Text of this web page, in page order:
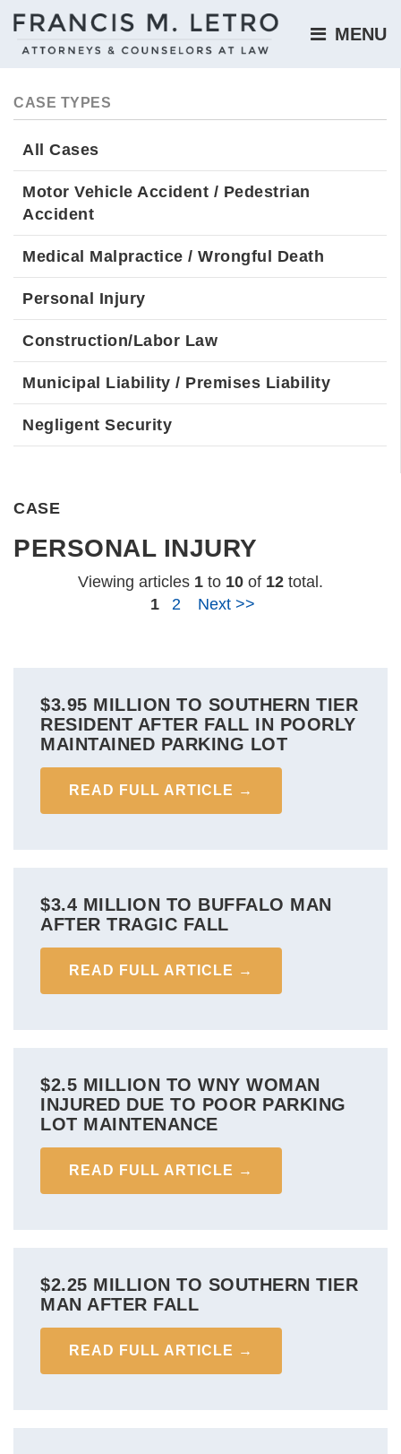
MENU
CASE TYPES
All Cases
Motor Vehicle Accident / Pedestrian
Accident
Medical Malpractice / Wrongful Death
Personal Injury
Construction/Labor Law
Municipal Liability / Premises Liability
Negligent Security
CASE
PERSONAL INJURY
Viewing articles 1 to 10 of 12 total.
1
2 Next >>
$3.95 MILLION TO SOUTHERN TIER
RESIDENT AFTER FALL IN POORLY
MAINTAINED PARKING LOT
READ FULL ARTICLE →
$3.4 MILLION TO BUFFALO MAN
AFTER TRAGIC FALL
READ FULL ARTICLE →
$2.5 MILLION TO WNY WOMAN
INJURED DUE TO POOR PARKING
LOT MAINTENANCE
READ FULL ARTICLE →
$2.25 MILLION TO SOUTHERN TIER
MAN AFTER FALL
READ FULL ARTICLE →